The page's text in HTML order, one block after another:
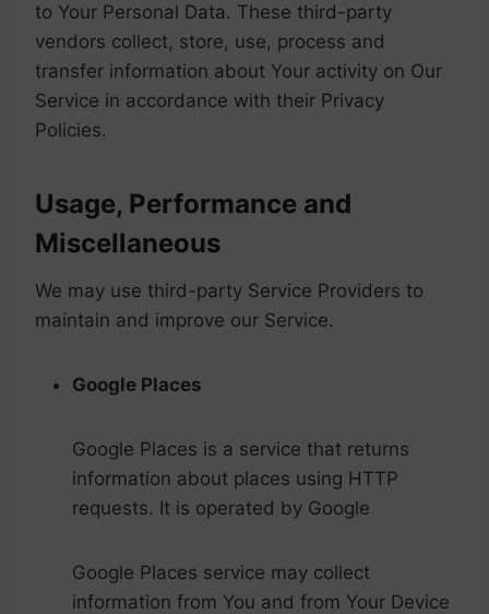
to Your Personal Data. These third-party
vendors collect, store, use, process and
transfer information about Your activity on Our
Service in accordance with their Privacy
Policies.
Usage, Performance and
Miscellaneous
We may use third-party Service Providers to
maintain and improve our Service.
Google Places
Google Places is a service that returns
information about places using HTTP
requests. It is operated by Google
Google Places service may collect
information from You and from Your Device